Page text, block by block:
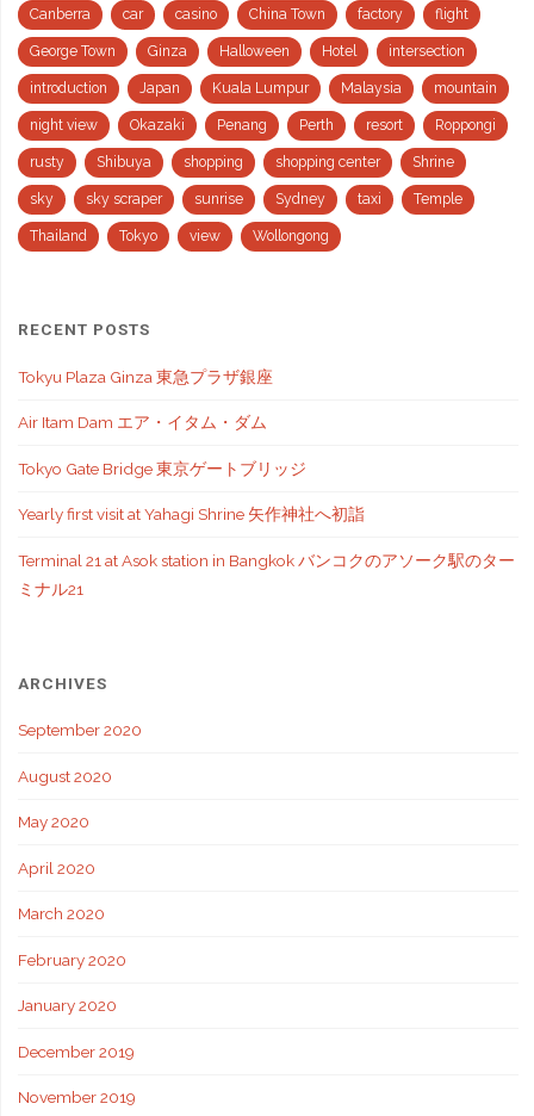
Canberra car casino China Town factory flight
George Town Ginza Halloween Hotel intersection
introduction Japan Kuala Lumpur Malaysia mountain
night view Okazaki Penang Perth resort Roppongi
rusty Shibuya shopping shopping center Shrine
sky sky scraper sunrise Sydney taxi Temple
Thailand Tokyo view Wollongong
RECENT POSTS
Tokyu Plaza Ginza 東急プラザ銀座
Air Itam Dam エア・イタム・ダム
Tokyo Gate Bridge 東京ゲートブリッジ
Yearly first visit at Yahagi Shrine 矢作神社へ初詣
Terminal 21 at Asok station in Bangkok バンコクのアソーク駅のター
ミナル21
ARCHIVES
September 2020
August 2020
May 2020
April 2020
March 2020
February 2020
January 2020
December 2019
November 2019